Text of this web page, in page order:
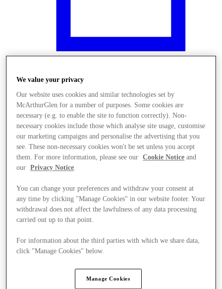
We value your privacy
Our website uses cookies and similar technologies set by
McArthurGlen for a number of purposes. Some cookies are
necessary (e.g. to enable the site to function correctly). Non-
necessary cookies include those which analyse site usage, customise
our marketing campaigns and personalise the advertising that you
see. These non-necessary cookies won't be set unless you accept
them. For more information, please see our
Cookie Notice and
our
Privacy Notice.
You can change your preferences and withdraw your consent at
any time by clicking "Manage Cookies" in our website footer. Your
withdrawal does not affect the lawfulness of any data processing
carried out up to that point.
For information about the third parties with which we share data,
click "Manage Cookies" below.
Manage Cookies